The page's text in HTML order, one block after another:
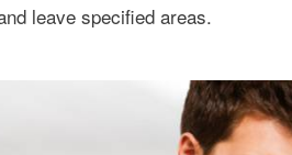
leave specified areas.